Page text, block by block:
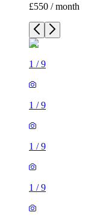
£550 / month
1 /9
1 /9
1 /9
1 /9